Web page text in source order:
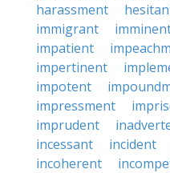
harassment
immigrant
impatient
impertinent
impotent
impressment
imprudent
incessant
incident
incoherent